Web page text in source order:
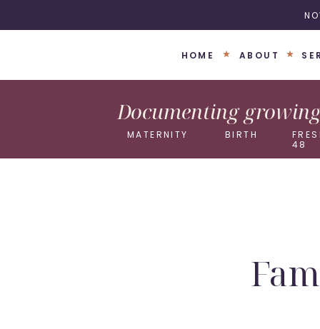
ABOUT
HOME
MATERNITY BIRTH
48
Documenting